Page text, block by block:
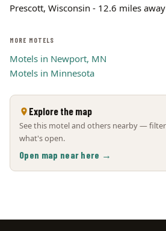
Prescott, Wisconsin - 12.6 miles away
MORE MOTELS
Motels in Newport, MN
Motels in Minnesota
Explore the map
See this motel and others nearby —
what's open.
Open map near here →